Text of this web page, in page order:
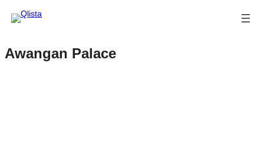
Awangan Palace